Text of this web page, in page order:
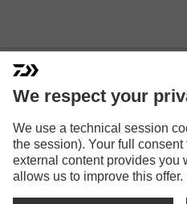
We respect your
We use a technical session
the session). Your full
external content provides you
allows us to improve this offer.